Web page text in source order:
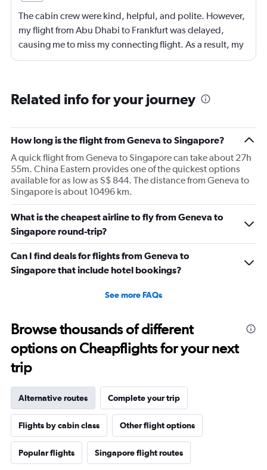
The cabin crew were kind, helpful, and polite. However,
my flight from Abu Dhabi to Frankfurt was delayed,
causing me to miss my connecting flight. As a result, my
journey was significantly extended, leading to a much
Related info for your journey
How long is the flight from Geneva to Singapore?
A quick flight from Geneva to Singapore can take about 27h
55m. China Eastern provides one of the quickest options
available for as low as S$ 844. The distance from Geneva to
Singapore is about 10496 km.
What is the cheapest airline to fly from Geneva to
Singapore round-trip?
Can I find deals for flights from Geneva to
Singapore that include hotel bookings?
See more FAQs
Browse thousands of different
options on Cheapflights for your next
trip
Alternative routes Complete your trip
Flights by cabin class Other flight options
Popular flights Singapore flight routes